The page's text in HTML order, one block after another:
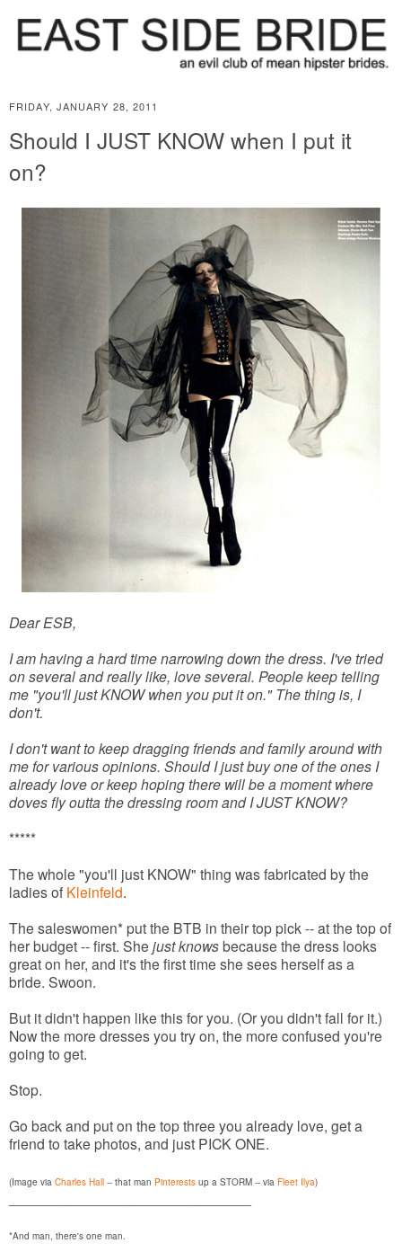
FRIDAY, JANUARY 28, 2011
Should I JUST KNOW when I put it
on?
Dear ESB,
I am having a hard time narrowing down the dress. I've tried
on several and really like, love several. People keep telling
me "you'll just KNOW when you put it on." The thing is, I
don't.
I don't want to keep dragging friends and family around with
me for various opinions. Should I just buy one of the ones I
already love or keep hoping there will be a moment where
doves fly outta the dressing room and I JUST KNOW?
*****
The whole "you'll just KNOW" thing was fabricated by the
ladies of Kleinfeld.
The saleswomen* put the BTB in their top pick -- at the top of
her budget -- first. She just knowsbecause the dress looks
great on her, and it's the first time she sees herself as a
bride. Swoon.
But it didn't happen like this for you. (Or you didn't fall for it.)
Now the more dresses you try on, the more confused you're
going to get.
Stop.
Go back and put on the top three you already love, get a
friend to take photos, and just PICK ONE.
(Image via Charles Hall -- that man Pinterests up a STORM -- via Fleet Ilya)
*And man, there's one man.